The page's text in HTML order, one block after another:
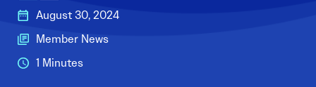
August 30, 2024
Member News
1 Minutes